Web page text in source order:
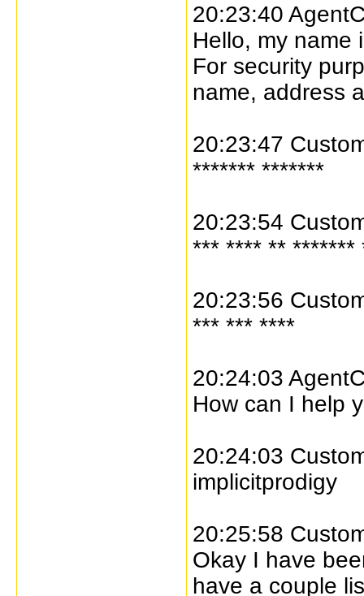
20:23:40
Hello, my name
For security
name, address
20:23:47
******* *******
20:23:54
*** **** ** *******
20:23:56
*** *** ****
20:24:03
How can I help
20:24:03
implicitprodigy
20:25:58
Okay I have
have a couple